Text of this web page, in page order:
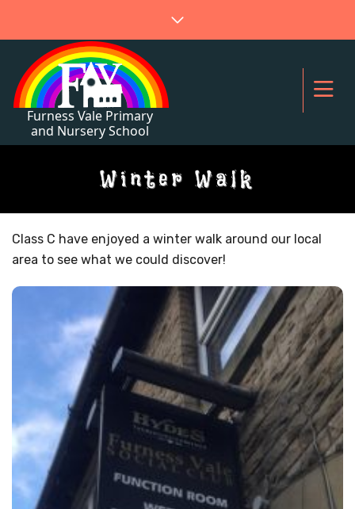
Winter Walk
Class C have enjoyed a winter walk around our local
area to see what we could discover!